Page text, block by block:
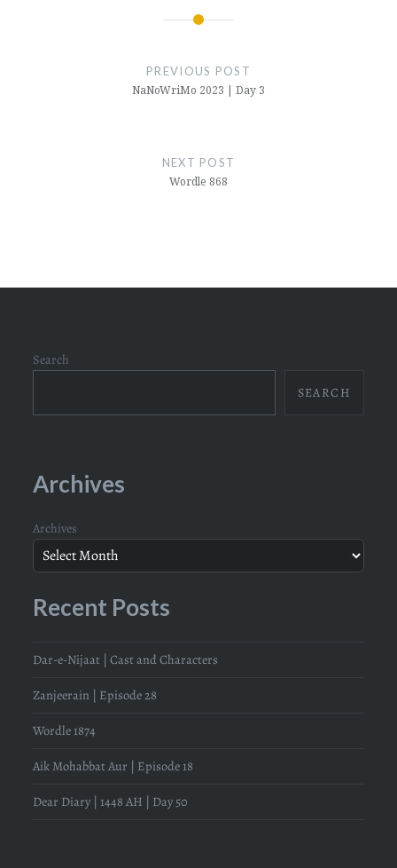
PREVIOUS POST
NaNoWriMo 2023 | Day 3
NEXT POST
Wordle 868
Search
SEARCH
Archives
Archives
Recent Posts
Dar-e-Nijaat | Cast and Characters
Zanjeerain | Episode 28
Wordle 1874
Aik Mohabbat Aur | Episode 18
Dear Diary | 1448 AH | Day 50